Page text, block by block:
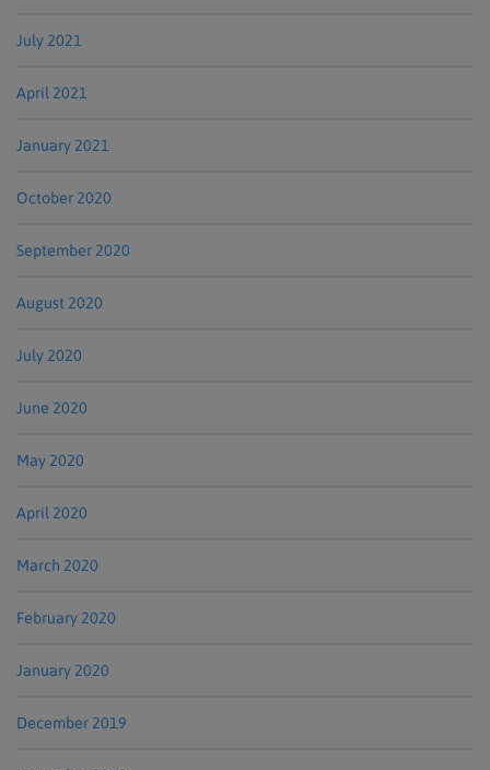
July 2021
April 2021
January 2021
October 2020
September 2020
August 2020
July 2020
June 2020
May 2020
April 2020
March 2020
February 2020
January 2020
December 2019